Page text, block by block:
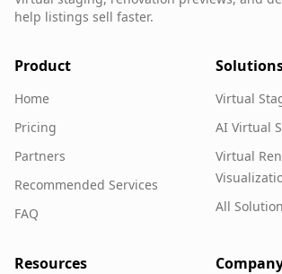
help listings sell faster.
Product
Home
Pricing
Partners
Recommended Services
FAQ
Virtual
AI Virtual
Virtual
All
Resources